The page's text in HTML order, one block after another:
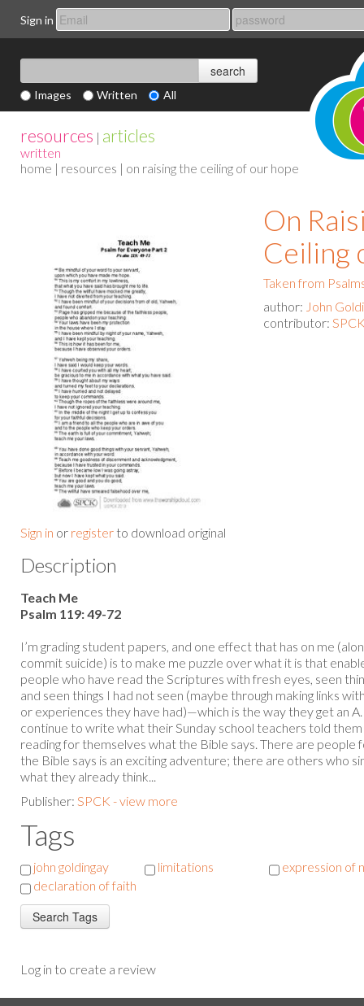
Sign in
Images Written All
resources | articles
written
home | resources | on raising the ceiling of our hope
Sign in or register to download original
On
Ceiling
Taken from
author: John
contributor:
Description
Teach Me
Psalm 119: 49-72
I’m grading student papers, and one effect that has on me
commit suicide) is to make me puzzle over what it is that
people who have read the Scriptures with fresh eyes, seen
and seen things I had not seen (maybe through making links
or experiences they have had)—which is the way they get an
continue to write what their Sunday school teachers told
reading for themselves what the Bible says. There are people
the Bible says is an exciting adventure; there are others who
what they already think...
Publisher: SPCK - view more
Tags
john goldingay limitations
expression of
declaration of faith
Log in to create a review